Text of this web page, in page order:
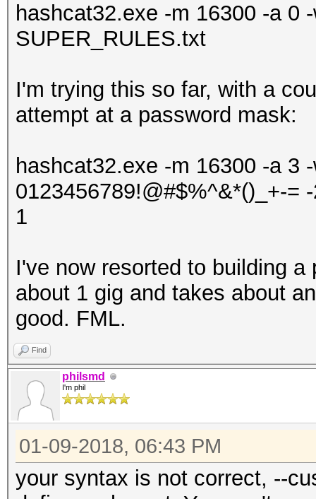
hashcat32.exe -m 16300 -a 0
SUPER_RULES.txt
I'm trying this so far, with a
attempt at a password mask:
hashcat32.exe -m 16300 -a 3
0123456789!@#$%^&*()_+-=
1
I've now resorted to building
about 1 gig and takes about
good. FML.
Find
philsmd
I'm phil
01-09-2018, 06:43 PM
your syntax is not correct, --